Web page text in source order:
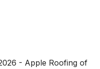
- Apple Roofing of